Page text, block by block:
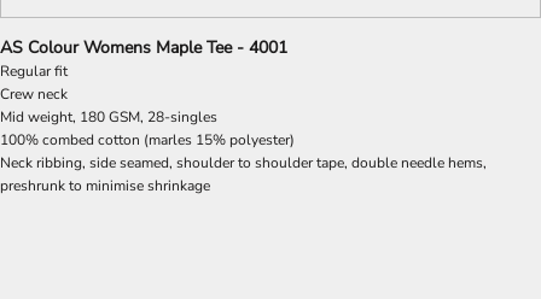
AS Colour Womens Maple Tee - 4001
Regular fit
Crew neck
Mid weight, 180 GSM, 28-singles
100% combed cotton (marles 15% polyester)
Neck ribbing, side seamed, shoulder to shoulder tape, double needle hems,
preshrunk to minimise shrinkage